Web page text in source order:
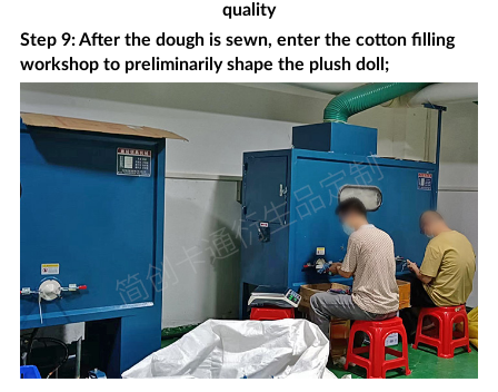
quality
Step 9: After the dough is sewn, enter the cotton filling
workshop to preliminarily shape the plush doll;